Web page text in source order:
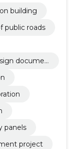
building
public roads
documen
panels
project